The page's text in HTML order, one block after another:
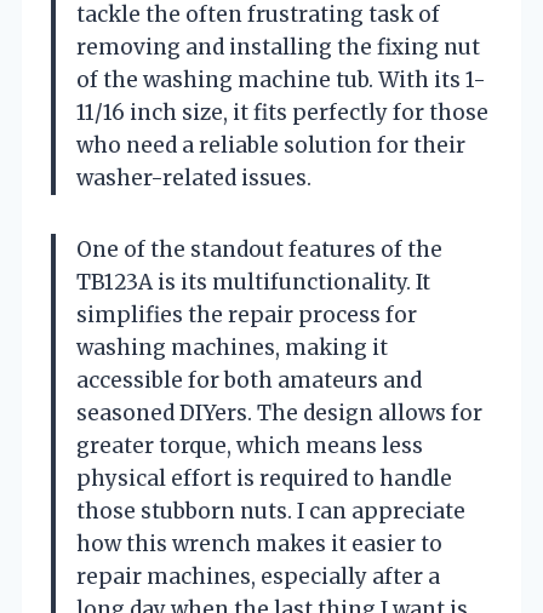
tackle the often frustrating task of
removing and installing the fixing nut
of the washing machine tub. With its 1-
11/16 inch size, it fits perfectly for those
who need a reliable solution for their
washer-related issues.
One of the standout features of the
TB123A is its multifunctionality. It
simplifies the repair process for
washing machines, making it
accessible for both amateurs and
seasoned DIYers. The design allows for
greater torque, which means less
physical effort is required to handle
those stubborn nuts. I can appreciate
how this wrench makes it easier to
repair machines, especially after a